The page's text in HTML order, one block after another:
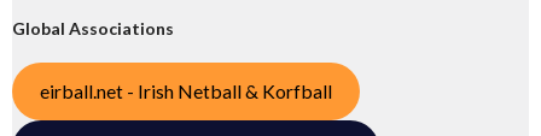
Global Associations
eirball.net - Irish Netball & Korfball